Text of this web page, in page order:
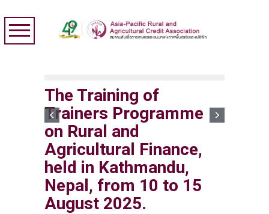
The Training of
Trainers Programme
on Rural and
Agricultural Finance,
held in Kathmandu,
Nepal, from 10 to 15
August 2025.